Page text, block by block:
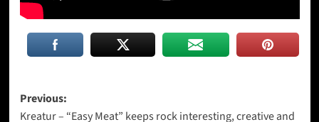
Post
Previous:
Kreatur – “Easy Meat” keeps rock interesting, creative and